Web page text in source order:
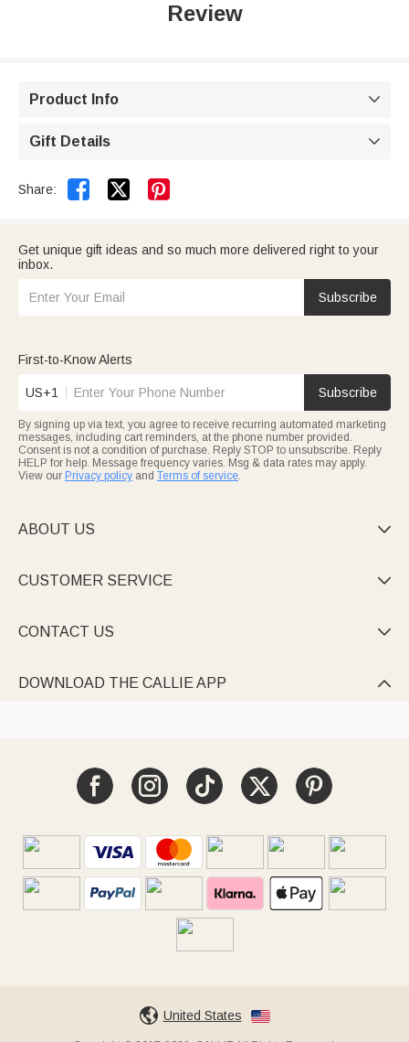
Review
Product Info 
Gift Details 
Share:  
Get unique gift ideas and so much more delivered right to your
inbox.
Subscribe
First-to-Know Alerts
US+1 Subscribe
By signing up via text, you agree to receive recurring automated marketing
messages, including cart reminders, at the phone number provided.
Consent is not a condition of purchase. Reply STOP to unsubscribe. Reply
HELP for help. Message frequency varies. Msg & data rates may apply.
View our Privacy policy and Terms of service.
ABOUT US 
CUSTOMER SERVICE 
CONTACT US 
DOWNLOAD THE CALLIE APP 
United States